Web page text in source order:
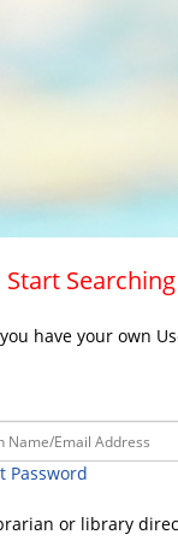
have your own
Password
or library